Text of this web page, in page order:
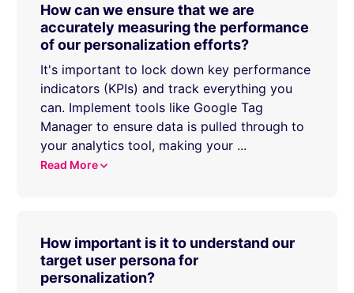
How can we ensure that we are
accurately measuring the performance
of our personalization efforts?
It's important to lock down key performance
indicators (KPIs) and track everything you
can. Implement tools like Google Tag
Manager to ensure data is pulled through to
your analytics tool, making your ...
Read More
How important is it to understand our
target user persona for
personalization?